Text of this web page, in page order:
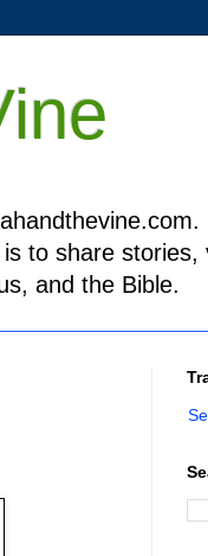
to share stories,
and the Bible.